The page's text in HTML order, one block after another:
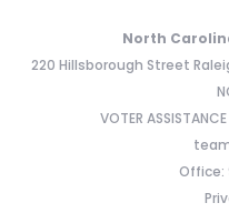
North
220 Hillsborough Street
VOTER
Office: